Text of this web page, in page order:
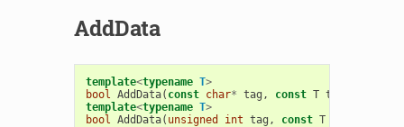
AddData
template<typename T>
bool AddData( const char* tag , const T t
template<typename T>
bool AddData( unsigned int tag , const T